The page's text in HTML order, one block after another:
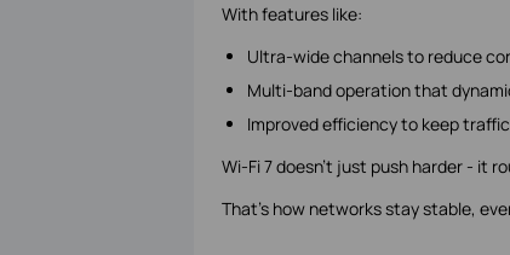
With features like:
Ultra-wide channels to reduce
Multi-band operation that
Improved efficiency to keep
Wi-Fi 7 doesn't just push harder - it
That's how networks stay stable,